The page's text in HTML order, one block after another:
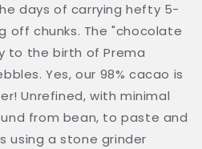
days of carrying hefty 5-
off chunks. The "chocolate
to the birth of Prema
Yes, our 98% cacao is
Unrefined, with minimal
from bean, to paste and
using a stone grinder